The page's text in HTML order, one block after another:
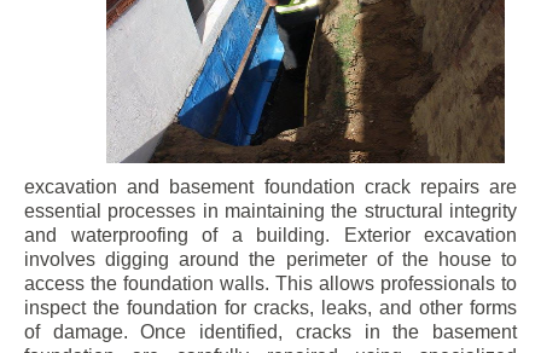
excavation and basement foundation crack repairs are
essential processes in maintaining the structural integrity
and waterproofing of a building. Exterior excavation
involves digging around the perimeter of the house to
access the foundation walls. This allows professionals to
inspect the foundation for cracks, leaks, and other forms
of damage. Once identified, cracks in the basement